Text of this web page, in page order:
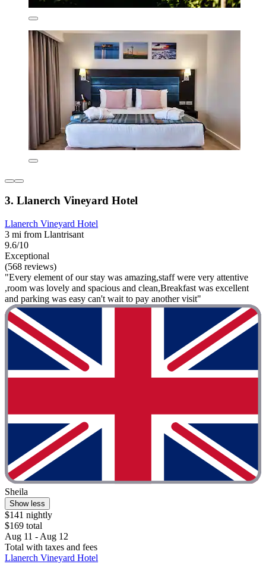
3. Llanerch Vineyard Hotel
Llanerch Vineyard Hotel
3 mi from Llantrisant
9.6/10
Exceptional
(568 reviews)
"Every element of our stay was amazing,staff were very attentive
,room was lovely and spacious and clean,Breakfast was excellent
and parking was easy can't wait to pay another visit"
Sheila
Show less
$141 nightly
$169 total
Aug 11 - Aug 12
Total with taxes and fees
Llanerch Vineyard Hotel